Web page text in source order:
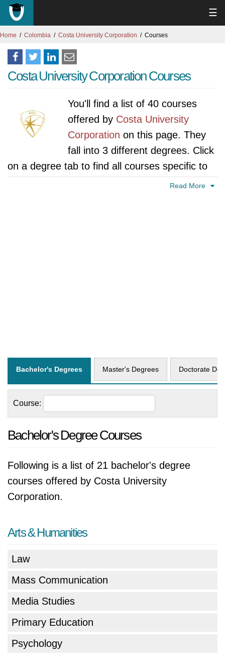
☰
Home Colombia Costa University Corporation Courses
Costa University Corporation Courses
You'll find a list of 40 courses
offered by Costa University
Corporation on this page. They
fall into 3 different degrees. Click
on a degree tab to find all courses specific to
Read More
Bachelor's Degrees Master's Degrees Doctorate
Course:
Bachelor's Degree Courses
Following is a list of 21 bachelor's degree
courses offered by Costa University
Corporation.
Arts & Humanities
Law
Mass Communication
Media Studies
Primary Education
Psychology